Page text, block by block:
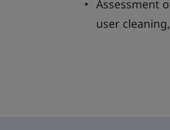
Assessment
user